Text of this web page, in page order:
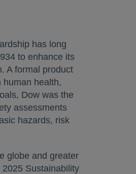
has long
to enhance its
A formal product
human health,
Dow was the
assessments
hazards, risk
globe and greater
2025 Sustainability